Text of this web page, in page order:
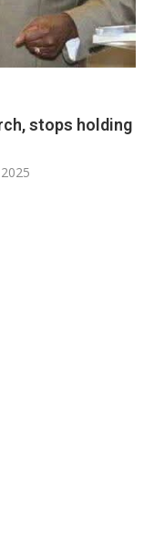
stops holding